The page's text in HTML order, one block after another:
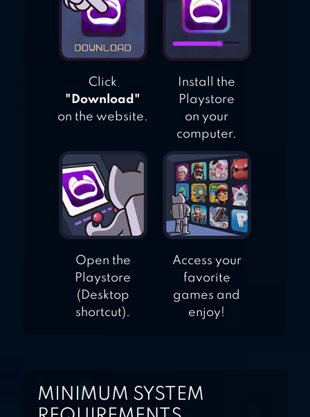
Click
"Download"
on the website.
Install the
Playstore
on your
computer.
Open the
Playstore
(Desktop
shortcut).
Access your
favorite
games and
enjoy!
MINIMUM SYSTEM